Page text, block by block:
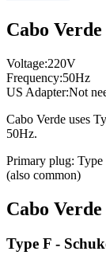
Cabo Verde
Voltage:220V
Frequency:50Hz
US Adapter:Not
Cabo Verde uses
50Hz.
Primary plug: Type
(also common)
Cabo Verde
Type F -